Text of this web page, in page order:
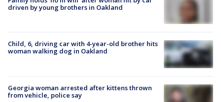
driven by young brothers in Oakland
Child, 6, driving car with 4-year-old brother hits
woman walking dog in Oakland
Georgia woman arrested after kittens thrown
from vehicle, police say